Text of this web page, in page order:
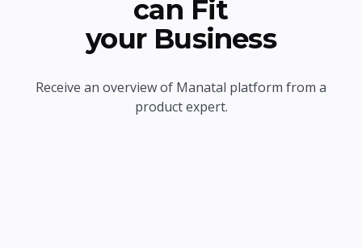
can Fit
your Business
Receive an overview of Manatal platform from a
product expert.